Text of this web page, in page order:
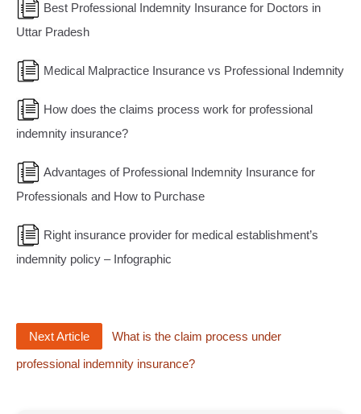
Best Professional Indemnity Insurance for Doctors in
Uttar Pradesh
Medical Malpractice Insurance vs Professional Indemnity
How does the claims process work for professional
indemnity insurance?
Advantages of Professional Indemnity Insurance for
Professionals and How to Purchase
Right insurance provider for medical establishment’s
indemnity policy – Infographic
Next Article
What is the claim process under
professional indemnity insurance?